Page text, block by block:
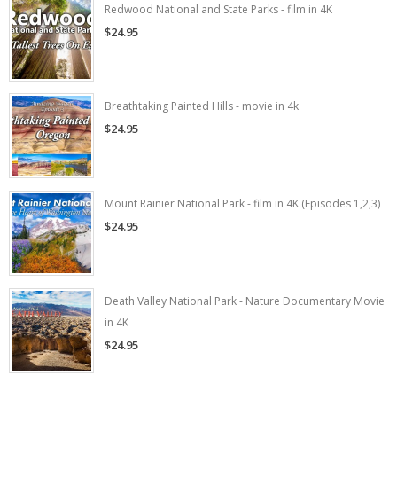
Redwood National and State Parks - film in 4K
$24.95
Breathtaking Painted Hills - movie in 4k
$24.95
Mount Rainier National Park - film in 4K (Episodes 1,2,3)
$24.95
Death Valley National Park - Nature Documentary Movie
in 4K
$24.95